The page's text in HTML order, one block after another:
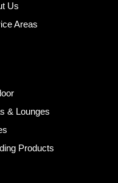
Us
Areas
& Lounges
Products